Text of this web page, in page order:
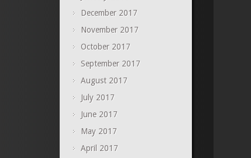
December 2017
November 2017
October 2017
September 2017
August 2017
July 2017
June 2017
May 2017
April 2017